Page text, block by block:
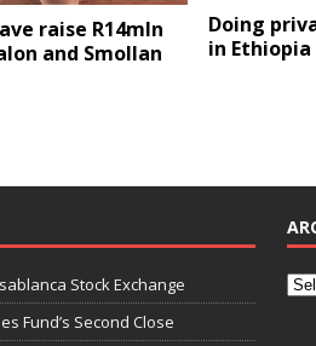
raise R14mln
and Smollan
Doing
in Ethiopia
Stock Exchange
Fund’s Second Close